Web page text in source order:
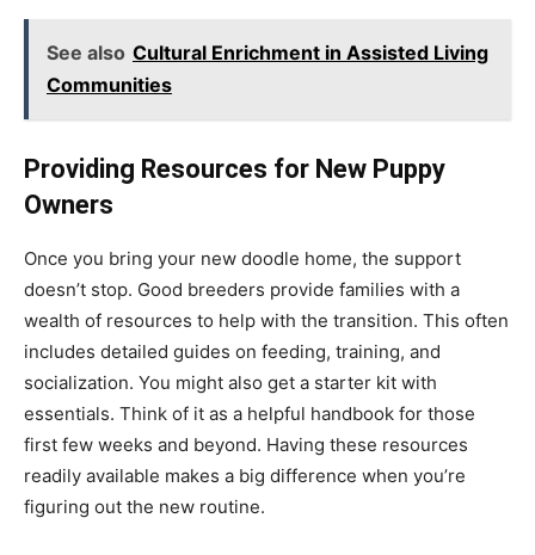
See also Cultural Enrichment in Assisted Living
Communities
Providing Resources for New Puppy
Owners
Once you bring your new doodle home, the support
doesn’t stop. Good breeders provide families with a
wealth of resources to help with the transition. This often
includes detailed guides on feeding, training, and
socialization. You might also get a starter kit with
essentials. Think of it as a helpful handbook for those
first few weeks and beyond. Having these resources
readily available makes a big difference when you’re
figuring out the new routine.